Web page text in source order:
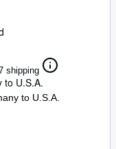
shipping
to U.S.A.
to U.S.A.